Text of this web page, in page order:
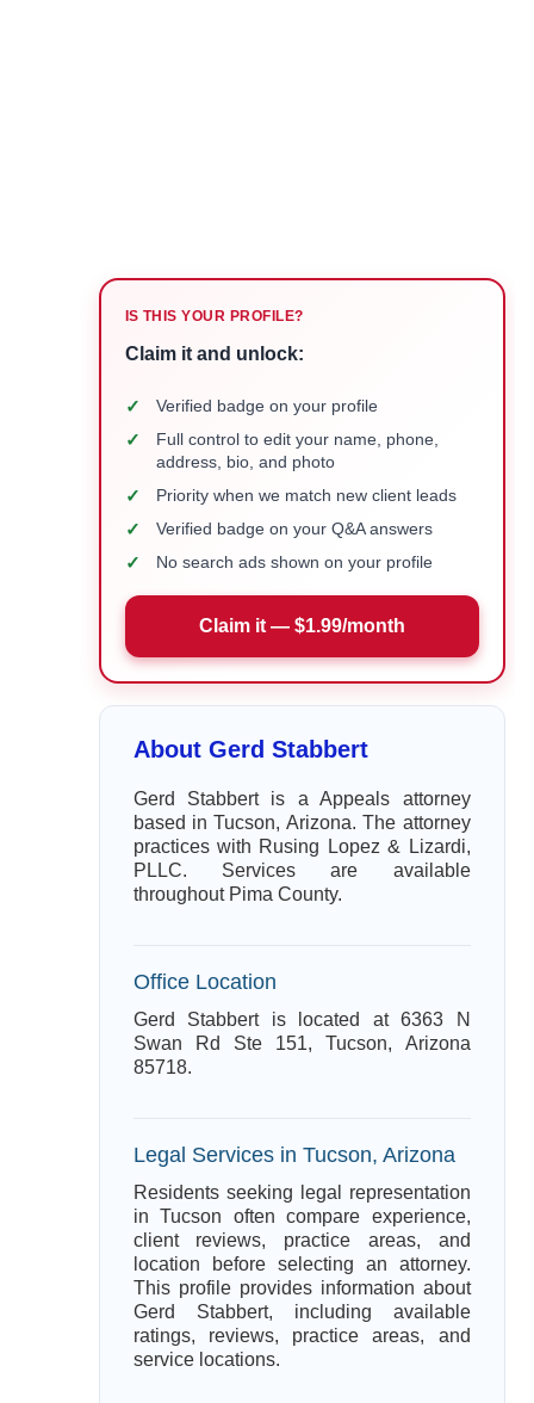
IS THIS YOUR PROFILE?
Claim it and unlock:
✓ Verified badge on your profile
✓
Full control to edit your name, phone,
address, bio, and photo
✓ Priority when we match new client leads
✓ Verified badge on your Q&A answers
✓ No search ads shown on your profile
Claim it — $1.99/month
About Gerd Stabbert
Gerd Stabbert is a Appeals attorney
based in Tucson, Arizona. The attorney
practices with Rusing Lopez & Lizardi,
PLLC. Services are available
throughout Pima County.
Office Location
Gerd Stabbert is located at 6363 N
Swan Rd Ste 151, Tucson, Arizona
85718.
Legal Services in Tucson, Arizona
Residents seeking legal representation
in Tucson often compare experience,
client reviews, practice areas, and
location before selecting an attorney.
This profile provides information about
Gerd Stabbert, including available
ratings, reviews, practice areas, and
service locations.